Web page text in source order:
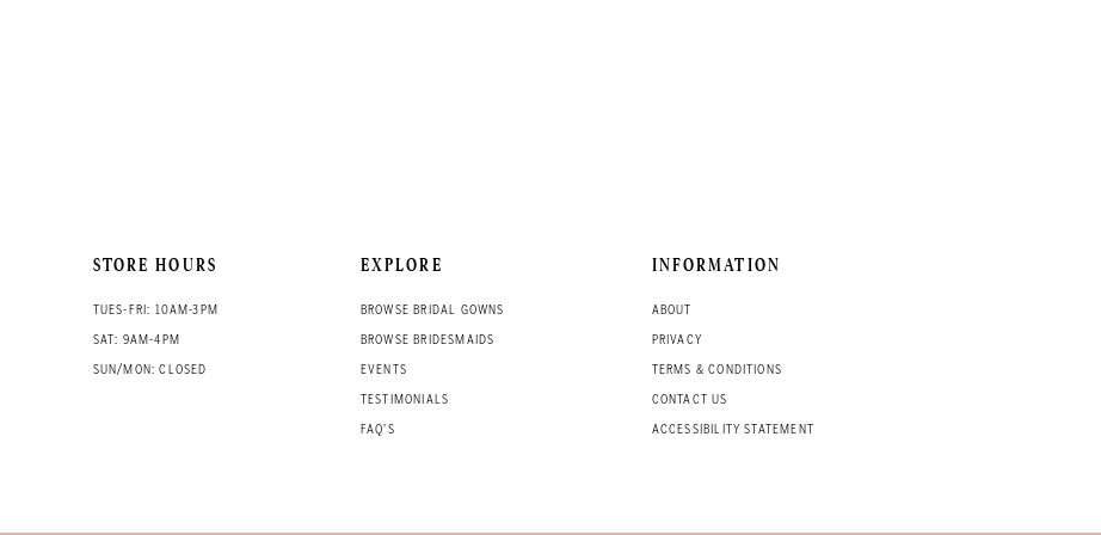
STORE HOURS
TUES-FRI: 10AM-3PM
SAT: 9AM-4PM
SUN/MON: CLOSED
EXPLORE
BROWSE BRIDAL GOWNS
BROWSE BRIDESMAIDS
EVENTS
TESTIMONIALS
FAQ'S
INFORMATION
ABOUT
PRIVACY
TERMS & CONDITIONS
CONTACT US
ACCESSIBILITY STATEMENT